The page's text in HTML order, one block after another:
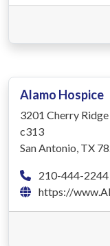
Alamo Hospice
3201 Cherry
c313
San Antonio, TX
210-444-2244
https://